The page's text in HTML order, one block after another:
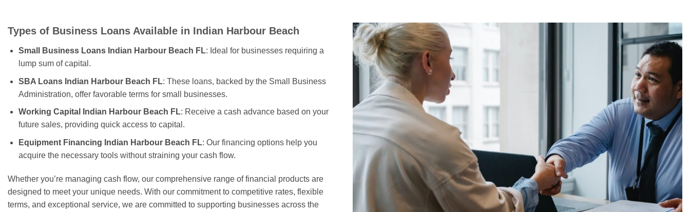
Types of Business Loans Available in Indian Harbour Beach
Small Business Loans Indian Harbour Beach FL: Ideal for businesses requiring a
lump sum of capital.
SBA Loans Indian Harbour Beach FL: These loans, backed by the Small Business
Administration, offer favorable terms for small businesses.
Working Capital Indian Harbour Beach FL: Receive a cash advance based on your
future sales, providing quick access to capital.
Equipment Financing Indian Harbour Beach FL: Our financing options help you
acquire the necessary tools without straining your cash flow.
Whether you’re managing cash flow, our comprehensive range of financial products are
designed to meet your unique needs. With our commitment to competitive rates, flexible
terms, and exceptional service, we are committed to supporting businesses across the